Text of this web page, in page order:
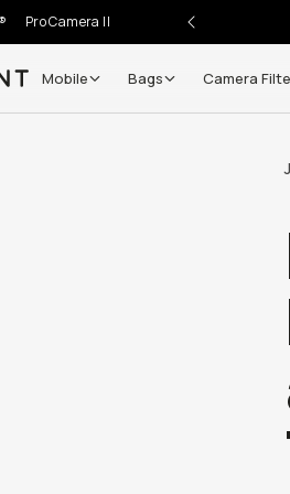
Pro Camera II
Mobile Bags Camera
Go places, capture moments.
Get up to 10%
today (it's free!)
everything you buy – plus 90